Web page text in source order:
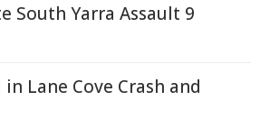
South Yarra Assault 9
Lane Cove Crash and